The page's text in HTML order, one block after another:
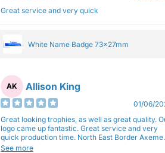
Great service and very quick
White Name Badge 73x27mm
AK Allison King
01/06/
Great looking trophies, as well as great quality.
logo came up fantastic. Great service and very
quick production time. North East Border Axemen
will be back again next year for trophies.
See more